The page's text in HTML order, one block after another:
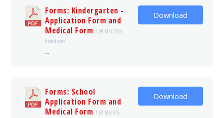
Forms: Kindergarten -
Application Form and
Medical Form 1.89 MB 3204
downloads
...
Download
Forms: School
Application Form and
Medical Form 1.69 MB 915
Download